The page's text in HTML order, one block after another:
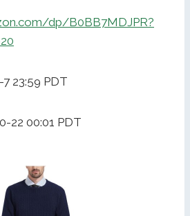
dp/B0BB7MDJPR?
23:59 PDT
22 00:01 PDT